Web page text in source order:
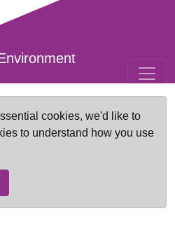
cookies, we'd like to
to understand how you use